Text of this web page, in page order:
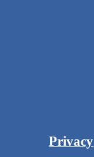
Privacy